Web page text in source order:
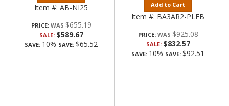
Item #: AB-NI25
PRICE: $655.19
SALE: $589.67
SAVE: 10% SAVE: $65.52
Add to Cart
Item #: BA3AR2-PLFB
PRICE: $925.08
SALE: $832.57
SAVE: 10% SAVE: $92.51